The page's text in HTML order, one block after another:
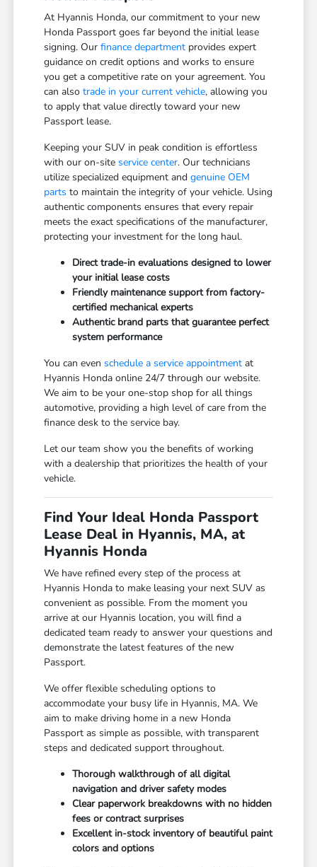
At Hyannis Honda, our commitment to your new
Honda Passport goes far beyond the initial lease
signing. Ourfinance department provides expert
guidance on credit options and works to ensure
you get a competitive rate on your agreement. You
can alsotrade in your current vehicle, allowing you
to apply that value directly toward your new
Passport lease.
Keeping your SUV in peak condition is effortless
with our on-siteservice center. Our technicians
utilize specialized equipment andgenuine OEM
parts to maintain the integrity of your vehicle. Using
authentic components ensures that every repair
meets the exact specifications of the manufacturer,
protecting your investment for the long haul.
Direct trade-in evaluations designed to lower
your initial lease costs
Friendly maintenance support from factory-
certified mechanical experts
Authentic brand parts that guarantee perfect
system performance
You can evenschedule a service appointment at
Hyannis Honda online 24/7 through our website.
We aim to be your one-stop shop for all things
automotive, providing a high level of care from the
finance desk to the service bay.
Let our team show you the benefits of working
with a dealership that prioritizes the health of your
vehicle.
Find Your Ideal Honda Passport
Lease Deal in Hyannis, MA, at
Hyannis Honda
We have refined every step of the process at
Hyannis Honda to make leasing your next SUV as
convenient as possible. From the moment you
arrive at our Hyannis location, you will find a
dedicated team ready to answer your questions and
demonstrate the latest features of the new
Passport.
We offer flexible scheduling options to
accommodate your busy life in Hyannis, MA. We
aim to make driving home in a new Honda
Passport as simple as possible, with transparent
steps and dedicated support throughout.
Thorough walkthrough of all digital
navigation and driver safety modes
Clear paperwork breakdowns with no hidden
fees or contract surprises
Excellent in-stock inventory of beautiful paint
colors and options